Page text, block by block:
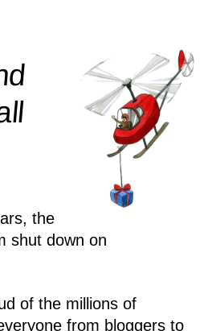
the
shut down on
of the millions of
from bloggers to